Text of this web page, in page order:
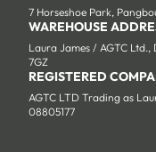
7 Horseshoe Park,
WAREHOUSE
Laura James / AGTC
7GZ
REGISTERED
AGTC LTD Trading as
08805177